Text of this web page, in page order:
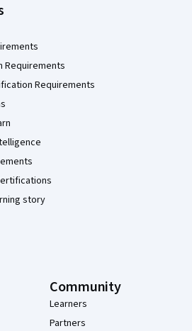
Requirements
Requirements
story
Community
Learners
Partners